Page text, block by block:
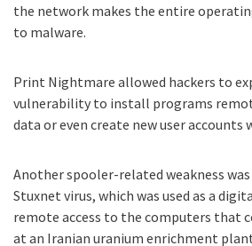
the network makes the entire
to malware.
Print Nightmare allowed hackers to
vulnerability to install programs
data or even create new user
Another spooler-related weakness
Stuxnet virus, which was used as a
remote access to the computers that
at an Iranian uranium enrichment